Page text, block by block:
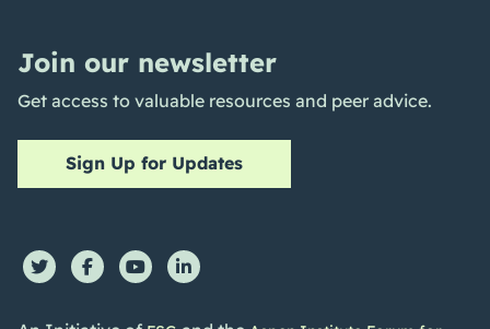
Join our newsletter
Get access to valuable resources and peer advice.
Sign Up for Updates